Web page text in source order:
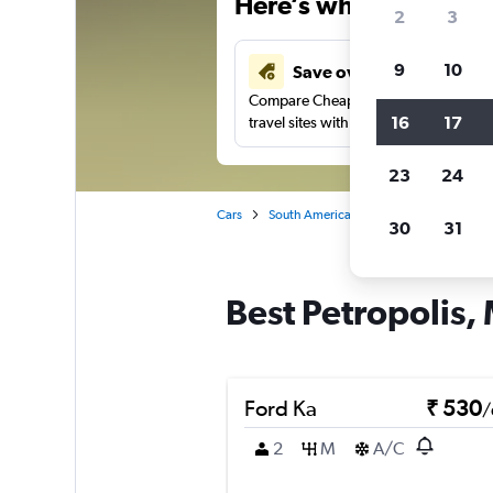
Save over 41%
Compare Cheapflights against other
travel sites with one search.
Cars South America
Best Petropolis,
Ford Ka ₹ 530/
2
M A/C
2 3
9 10
16 17
23 24
30 31